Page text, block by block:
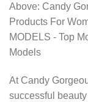
Above: Candy
Products For
MODELS - Top
Models
At Candy
successful